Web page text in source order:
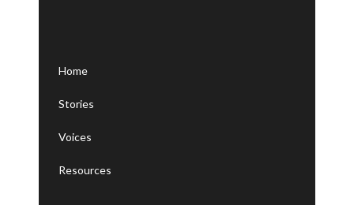
Home
Stories
Voices
Resources